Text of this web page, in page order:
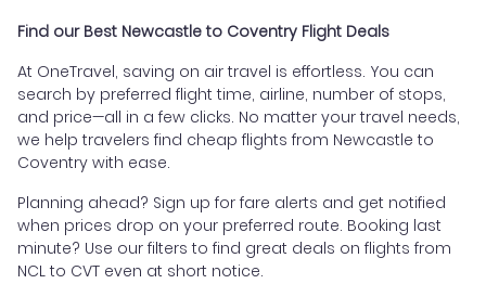
Find our Best Newcastle to Coventry Flight Deals
At OneTravel, saving on air travel is effortless. You can
search by preferred flight time, airline, number of stops,
and price—all in a few clicks. No matter your travel needs,
we help travelers find cheap flights from Newcastle to
Coventry with ease.
Planning ahead? Sign up for fare alerts and get notified
when prices drop on your preferred route. Booking last
minute? Use our filters to find great deals on flights from
NCL to CVT even at short notice.